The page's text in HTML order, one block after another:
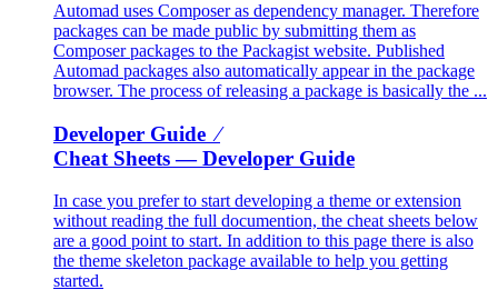
Automad uses Composer as dependency manager. Therefore
packages can be made public by submitting them as
Composer packages to the Packagist website. Published
Automad packages also automatically appear in the package
browser. The process of releasing a package is basically the ...
Developer Guide ⁄
Cheat Sheets— Developer Guide
In case you prefer to start developing a theme or extension
without reading the full documention, the cheat sheets below
are a good point to start. In addition to this page there is also
the theme skeleton package available to help you getting
started.